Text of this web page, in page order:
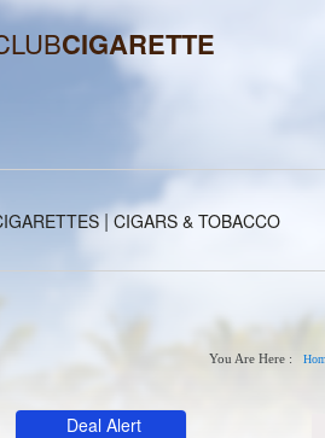
CIGARETTE
|CIGARS & TOBACCO
Deal Alert
You Are Here :